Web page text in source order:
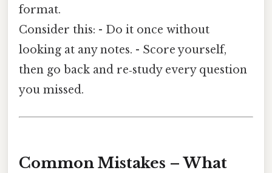
format.
Consider this: - Do it once without
looking at any notes. - Score yourself,
then go back and re‑study every question
you missed.
Common Mistakes – What